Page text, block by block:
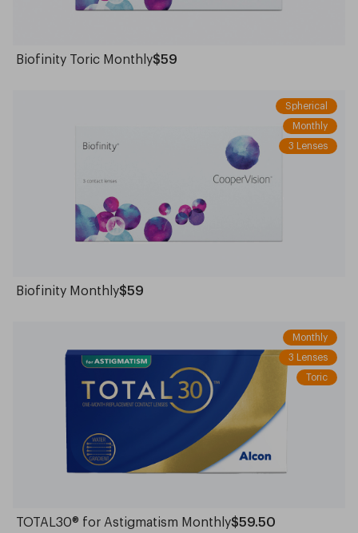
Biofinity Toric Monthly$59
Spherical
Monthly
3 Lenses
Biofinity Monthly$59
Monthly
3 Lenses
Toric
TOTAL30® for Astigmatism Monthly$59.50